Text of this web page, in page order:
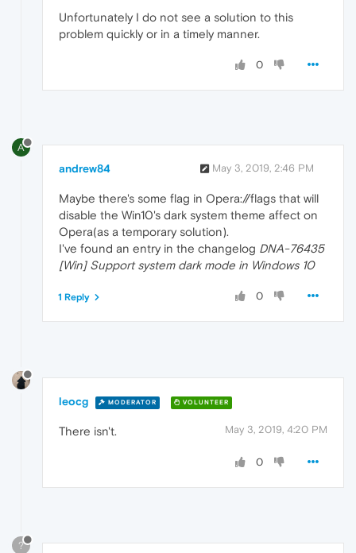
Unfortunately I do not see a solution to this
problem quickly or in a timely manner.
0
A
andrew84 May 3, 2019, 2:46 PM
Maybe there's some flag in Opera://flags that will
disable the Win10's dark system theme affect on
Opera(as a temporary solution).
I've found an entry in the changelog DNA-76435
[Win] Support system dark mode in Windows 10
0
1 Reply
leocg MODERATOR VOLUNTEER
May 3, 2019, 4:20 PM
There isn't.
0
?